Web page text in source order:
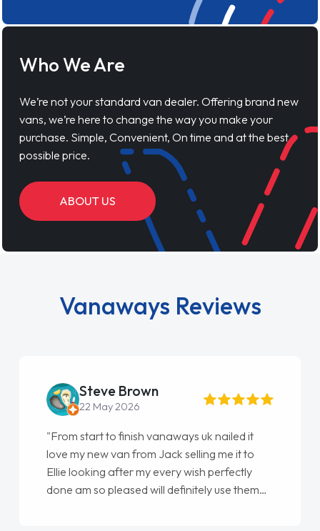
Who We Are
We’re not your standard van dealer. Offering brand new
vans, we’re here to change the way you make your
purchase. Simple, Convenient, On time and at the best
possible price.
ABOUT US
Vanaways Reviews
Steve Brown
22 May 2026
"From start to finish vanaways uk nailed it
love my new van from Jack selling me it to
Ellie looking after my every wish perfectly
done am so pleased will definitely use them